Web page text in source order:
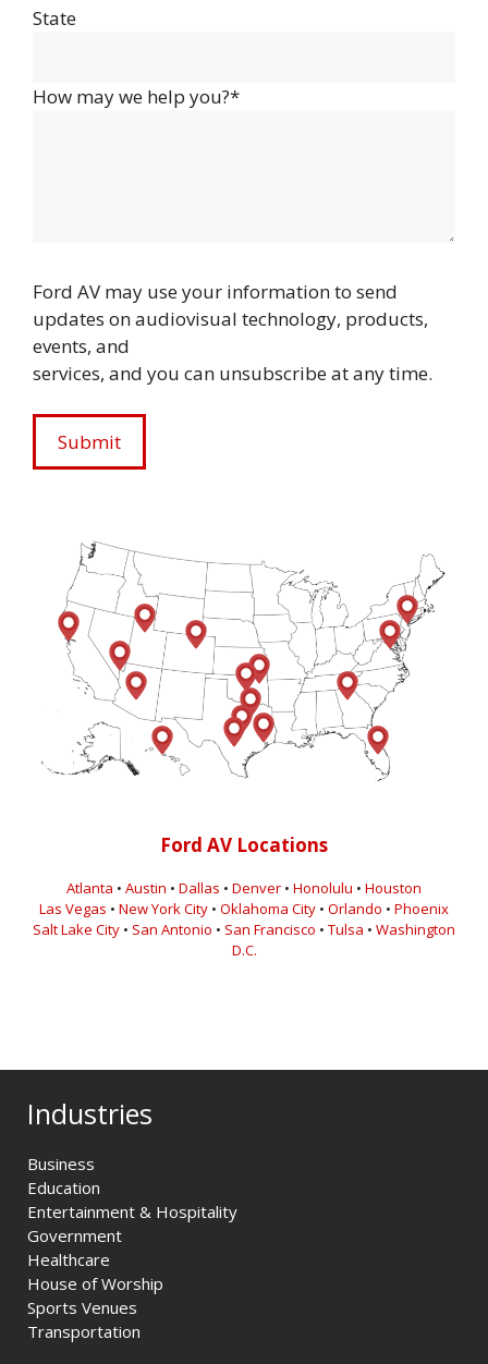
State
How may we help you?*
Ford AV may use your information to send
updates on audiovisual technology, products,
events, and
services, and you can unsubscribe at any time.
Ford AV Locations
Atlanta • Austin • Dallas • Denver • Honolulu • Houston
Las Vegas • New York City • Oklahoma City • Orlando • Phoenix
Salt Lake City • San Antonio • San Francisco • Tulsa • Washington
D.C.
Industries
Business
Education
Entertainment & Hospitality
Government
Healthcare
House of Worship
Sports Venues
Transportation